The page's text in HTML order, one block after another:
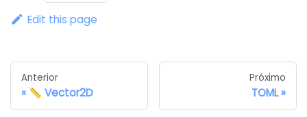
Edit this page
Anterior
📏 Vector2D
Próximo
TOML